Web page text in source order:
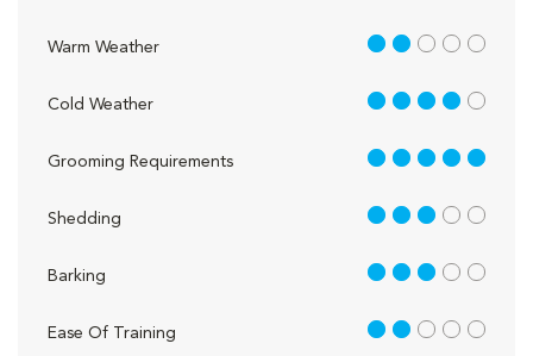
Warm Weather 2 out of 5
Cold Weather 4 out of 5
Grooming Requirements 5 out of 5
Shedding 3 out of 5
Barking 3 out of 5
Ease Of Training 2 out of 5